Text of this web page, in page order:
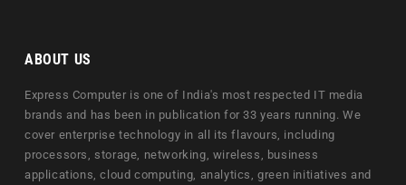
ABOUT US
Express Computer is one of India's most respected IT media
brands and has been in publication for 33 years running. We
cover enterprise technology in all its flavours, including
processors, storage, networking, wireless, business
applications, cloud computing, analytics, green initiatives and